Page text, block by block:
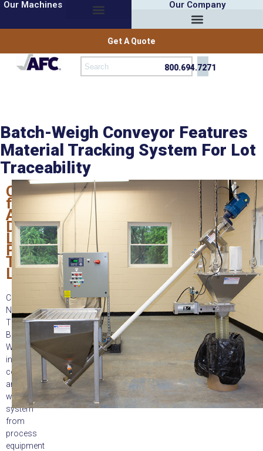
Our Machines Our Company
Get A Quote
800.694.7271
Batch-Weigh Conveyor Features
Material Tracking System For Lot
Traceability
Option
from
AFC
Defines
Lots,
Prints
Tracking
Labels
Clifton,
NJ:
The
Batch-
Weigh
integrated
conveying
and
weighing
system
from
process
equipment